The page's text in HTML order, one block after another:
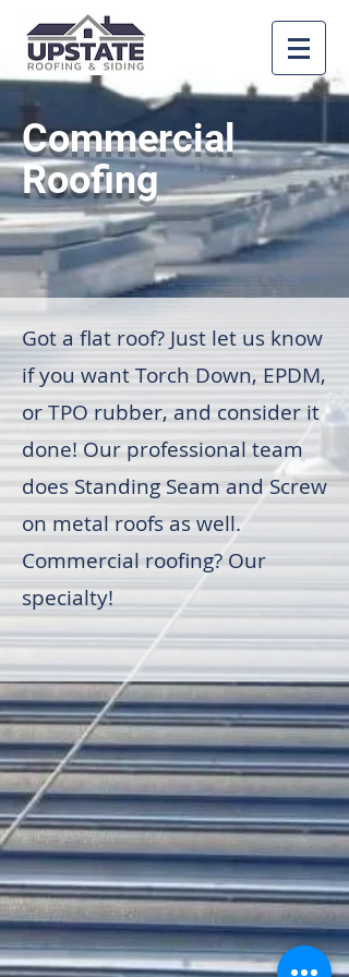
Commercial
Roofing
Got a flat roof? Just let us know
if you want Torch Down, EPDM,
or TPO rubber, and consider it
done! Our professional team
does Standing Seam and Screw
on metal roofs as well.
Commercial roofing? Our
specialty!